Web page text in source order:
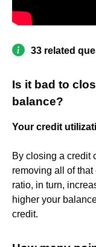
33 related
Is it bad to
balance?
Your credit
By closing a credit
removing all of
ratio, in turn,
higher your
credit.